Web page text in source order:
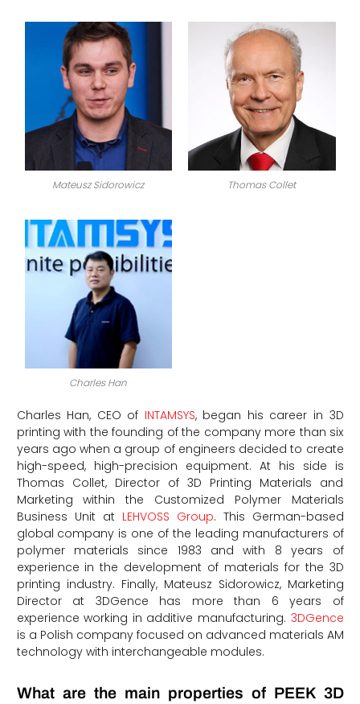
Mateusz Sidorowicz Thomas Collet
Charles Han
Charles Han, CEO of INTAMSYS, began his career in 3D
printing with the founding of the company more than six
years ago when a group of engineers decided to create
high-speed, high-precision equipment. At his side is
Thomas Collet, Director of 3D Printing Materials and
Marketing within the Customized Polymer Materials
Business Unit at LEHVOSS Group. This German-based
global company is one of the leading manufacturers of
polymer materials since 1983 and with 8 years of
experience in the development of materials for the 3D
printing industry. Finally, Mateusz Sidorowicz, Marketing
Director at 3DGence has more than 6 years of
experience working in additive manufacturing. 3DGence
is a Polish company focused on advanced materials AM
technology with interchangeable modules.
What are the main properties of PEEK 3D